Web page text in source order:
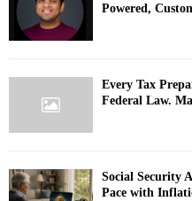
Powered,
Every Tax
Federal Law.
Social Security
Pace with